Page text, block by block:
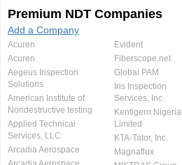
Premium NDT Companies
Add a Company
Acuren
Acuren
Aegeus Inspection
Solutions
American Institute of
Nondestructive testing
Applied Technical
Services, LLC
Arcadia Aerospace
Evident
Fiberscope.net
Global PAM
Iris Inspection
Services, Inc.
Kentigern Nigerial
Limited
KTA-Tator, Inc.
Magnaflux